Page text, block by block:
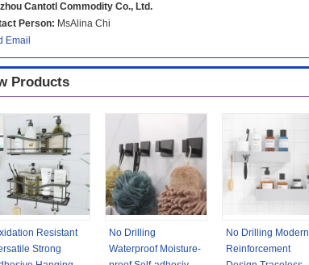
Cantotl Commodity Co., Ltd.
Person: MsAlina Chi
Email
Products
Resistant
Strong
No Drilling
Waterproof Moisture-
No Drilling Modern
Reinforcement